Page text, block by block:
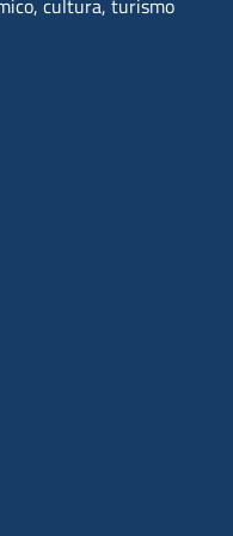
cultura, turismo